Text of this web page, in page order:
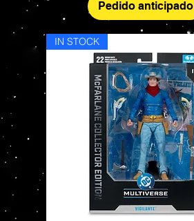
Pedido anticipado
IN STOCK